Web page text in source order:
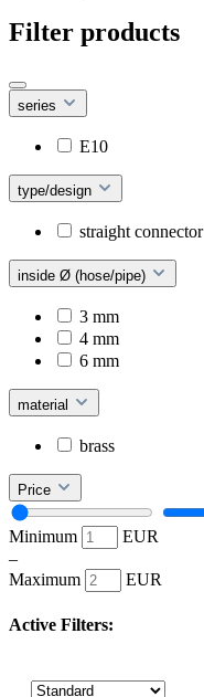
Filter products
series
E10
type/design
straight connector
inside Ø (hose/pipe)
3 mm
4 mm
6 mm
material
brass
Price
Minimum
EUR
–
Maximum
EUR
Active Filters: